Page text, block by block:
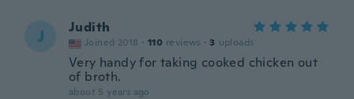
J Judith
Joined 2018 · 110 reviews · 3 uploads
Very handy for taking cooked chicken out
of broth.
about 5 years ago